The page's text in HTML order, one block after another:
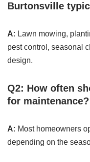
Burtonsville
A: Lawn mowing,
pest control, seasonal
design.
Q2: How often
for maintenance?
A: Most homeowners
depending on the